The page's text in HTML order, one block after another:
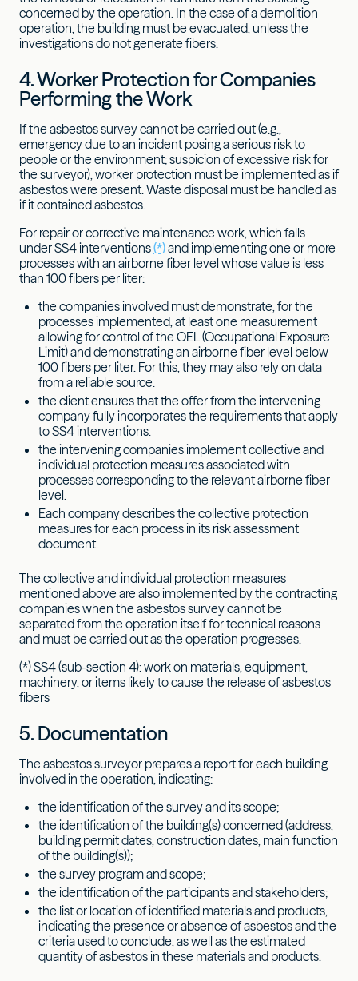
concerned by the operation. In the case of a demolition
operation, the building must be evacuated, unless the
investigations do not generate fibers.
4. Worker Protection for Companies
Performing the Work
If the asbestos survey cannot be carried out (e.g.,
emergency due to an incident posing a serious risk to
people or the environment; suspicion of excessive risk for
the surveyor), worker protection must be implemented as if
asbestos were present. Waste disposal must be handled as
if it contained asbestos.
For repair or corrective maintenance work, which falls
under SS4 interventions(*)and implementing one or more
processes with an airborne fiber level whose value is less
than 100 fibers per liter:
the companies involved must demonstrate, for the
processes implemented, at least one measurement
allowing for control of the OEL (Occupational Exposure
Limit) and demonstrating an airborne fiber level below
100 fibers per liter. For this, they may also rely on data
from a reliable source.
the client ensures that the offer from the intervening
company fully incorporates the requirements that apply
to SS4 interventions.
the intervening companies implement collective and
individual protection measures associated with
processes corresponding to the relevant airborne fiber
level.
Each company describes the collective protection
measures for each process in its risk assessment
document.
The collective and individual protection measures
mentioned above are also implemented by the contracting
companies when the asbestos survey cannot be
separated from the operation itself for technical reasons
and must be carried out as the operation progresses.
(*) SS4 (sub-section 4): work on materials, equipment,
machinery, or items likely to cause the release of asbestos
fibers
5. Documentation
The asbestos surveyor prepares a report for each building
involved in the operation, indicating:
the identification of the survey and its scope;
the identification of the building(s) concerned (address,
building permit dates, construction dates, main function
of the building(s));
the survey program and scope;
the identification of the participants and stakeholders;
the list or location of identified materials and products,
indicating the presence or absence of asbestos and the
criteria used to conclude, as well as the estimated
quantity of asbestos in these materials and products.